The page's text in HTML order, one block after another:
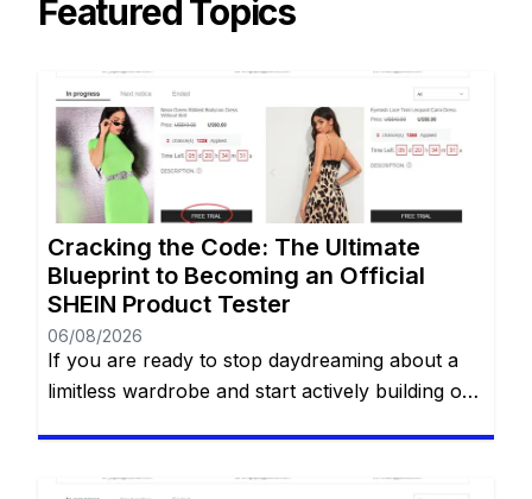
Featured Topics
Cracking the Code: The Ultimate
Blueprint to Becoming an Official
SHEIN Product Tester
06/08/2026
If you are ready to stop daydreaming about a
limitless wardrobe and start actively building one
social media about the highly coveted SHEIN